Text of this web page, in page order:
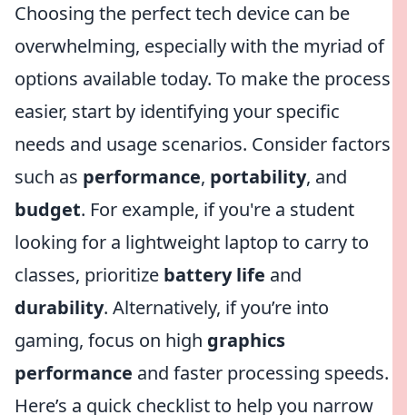
Choosing the perfect tech device can be
overwhelming, especially with the myriad of
options available today. To make the process
easier, start by identifying your specific
needs and usage scenarios. Consider factors
such as performance, portability, and
budget. For example, if you're a student
looking for a lightweight laptop to carry to
classes, prioritize battery life and
durability. Alternatively, if you’re into
gaming, focus on high graphics
performance and faster processing speeds.
Here’s a quick checklist to help you narrow